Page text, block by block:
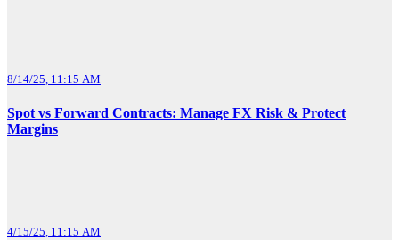
8/14/25, 11:15 AM
Spot vs Forward Contracts: Manage FX Risk & Protect
Margins
4/15/25, 11:15 AM